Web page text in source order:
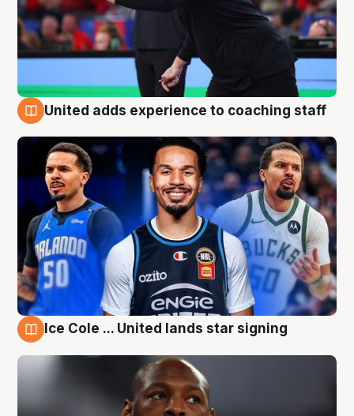
United adds experience to coaching staff
Ice Cole ... United lands star signing